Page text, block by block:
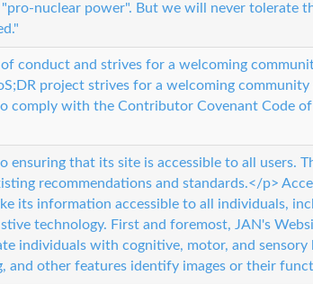
nuclear power". But we will never tolerate
conduct and strives for a welcoming
project strives for a welcoming community
comply with the Contributor Covenant Code
ensuring that its site is accessible to all users.
recommendations and standards.</p>
its information accessible to all individuals,
technology. First and foremost, JAN's
individuals with cognitive, motor, and sensory
and other features identify images or their